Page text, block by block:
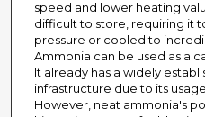
speed and lower heating
difficult to store, requiring it
pressure or cooled to
Ammonia can be used as a
It already has a widely
infrastructure due to its
However, neat ammonia's